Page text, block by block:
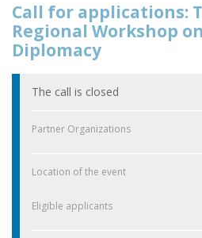
Call for applications:
Regional Workshop
Diplomacy
The call is closed
Partner Organizations
Location of the event
Eligible applicants